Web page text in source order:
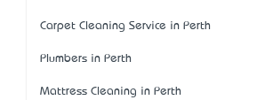
Carpet Cleaning Service in Perth
Plumbers in Perth
Mattress Cleaning in Perth